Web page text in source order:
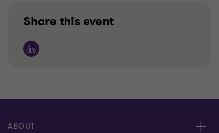
Share this event
ABOUT